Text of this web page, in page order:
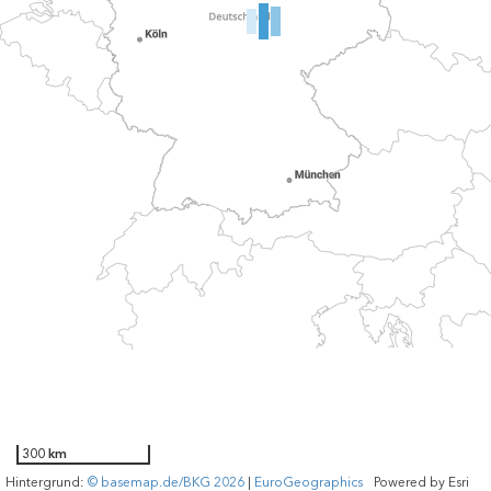
300 km
Hintergrund: © basemap.de/BKG 2026 EuroGeographics Powered by Esri